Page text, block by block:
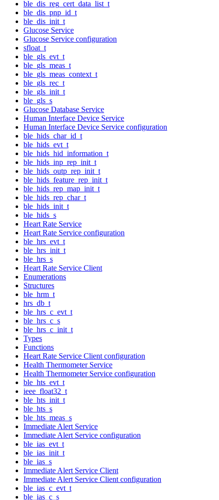
ble_dis_reg_cert_data_list_t
ble_dis_pnp_id_t
ble_dis_init_t
Glucose Service
Glucose Service configuration
sfloat_t
ble_gls_evt_t
ble_gls_meas_t
ble_gls_meas_context_t
ble_gls_rec_t
ble_gls_init_t
ble_gls_s
Glucose Database Service
Human Interface Device Service
Human Interface Device Service configuration
ble_hids_char_id_t
ble_hids_evt_t
ble_hids_hid_information_t
ble_hids_inp_rep_init_t
ble_hids_outp_rep_init_t
ble_hids_feature_rep_init_t
ble_hids_rep_map_init_t
ble_hids_rep_char_t
ble_hids_init_t
ble_hids_s
Heart Rate Service
Heart Rate Service configuration
ble_hrs_evt_t
ble_hrs_init_t
ble_hrs_s
Heart Rate Service Client
Enumerations
Structures
ble_hrm_t
hrs_db_t
ble_hrs_c_evt_t
ble_hrs_c_s
ble_hrs_c_init_t
Types
Functions
Heart Rate Service Client configuration
Health Thermometer Service
Health Thermometer Service configuration
ble_hts_evt_t
ieee_float32_t
ble_hts_init_t
ble_hts_s
ble_hts_meas_s
Immediate Alert Service
Immediate Alert Service configuration
ble_ias_evt_t
ble_ias_init_t
ble_ias_s
Immediate Alert Service Client
Immediate Alert Service Client configuration
ble_ias_c_evt_t
ble_ias_c_s